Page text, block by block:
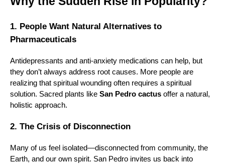
1. People Want Natural Alternatives to
Pharmaceuticals
Antidepressants and anti-anxiety medications can help, but
they don’t always address root causes. More people are
realizing that spiritual wounding often requires a spiritual
solution. Sacred plants like San Pedro cactus offer a natural,
holistic approach.
2. The Crisis of Disconnection
Many of us feel isolated—disconnected from community, the
Earth, and our own spirit. San Pedro invites us back into